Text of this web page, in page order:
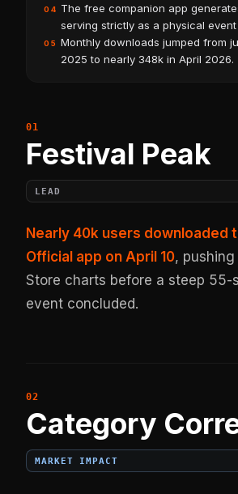
04
The free companion app
serving strictly as a physical event
05
Monthly downloads jumped from
2025 to nearly 348k in April 2026.
Festival Peak
LEAD
Nearly 40k users downloaded the Coachella
Official app on April 10,
Store charts before a steep 55-
event concluded.
Category
MARKET IMPACT